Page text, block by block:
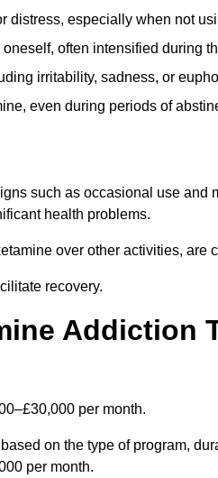
distress, especially when not
often intensified during
irritability, sadness, or
even during periods of
such as occasional use and
health problems.
over other activities, are
recovery.
Addiction
per month.
on the type of program,
per month.